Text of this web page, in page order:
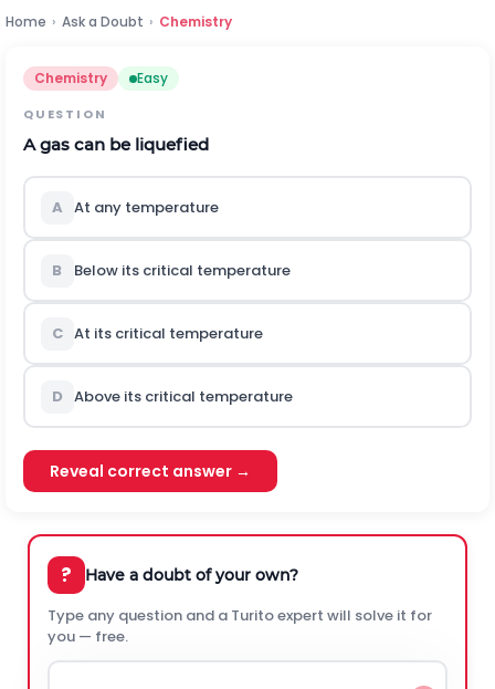
Home › Ask a Doubt › Chemistry
Chemistry Easy
QUESTION
A gas can be liquefied
A At any temperature
B Below its critical temperature
C At its critical temperature
D Above its critical temperature
Reveal correct answer →
? Have a doubt of your own?
Type any question and a Turito expert will solve it for
you — free.